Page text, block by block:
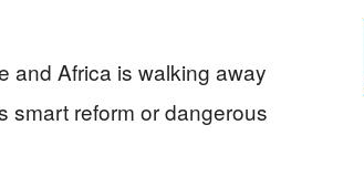
and Africa is walking away
smart reform or dangerous